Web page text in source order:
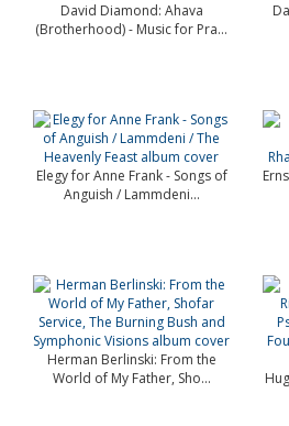
David Diamond: Ahava
(Brotherhood) - Music for Pra...
Elegy for Anne Frank - Songs of
Anguish / Lammdeni...
Herman Berlinski: From the
World of My Father, Sho...